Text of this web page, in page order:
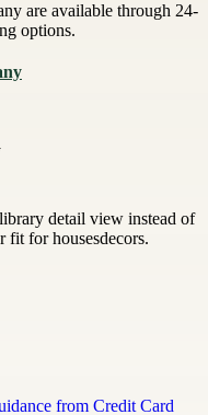
are available through 24-
options.
detail view instead of
fit for housesdecors.